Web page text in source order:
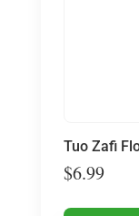
Tuo Zafi
$6.99